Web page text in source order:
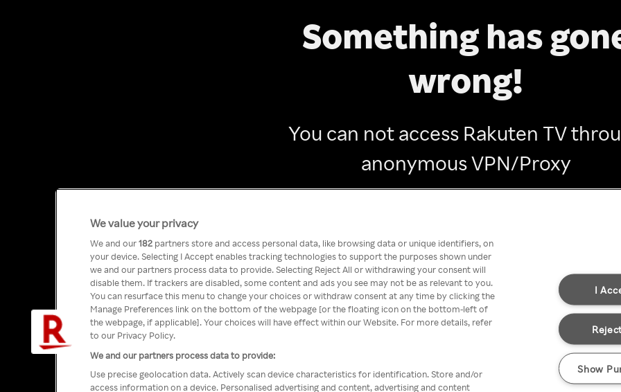
Something has
wrong!
You can not access Rakuten TV
anonymous VPN/Proxy
We value your privacy
We and our182 partners store and access personal data, like browsing data or unique identifiers, on
your device. Selecting I Accept enables tracking technologies to support the purposes shown under
we and our partners process data to provide. Selecting Reject All or withdrawing your consent will
disable them. If trackers are disabled, some content and ads you see may not be as relevant to you.
You can resurface this menu to change your choices or withdraw consent at any time by clicking the
Manage Preferences link on the bottom of the webpage [or the floating icon on the bottom-left of
the webpage, if applicable]. Your choices will have effect within our Website. For more details, refer
to our Privacy Policy.
We and our partners process data to provide:
Use precise geolocation data. Actively scan device characteristics for identification. Store and/or
access information on a device. Personalised advertising and content, advertising and content
I
Show